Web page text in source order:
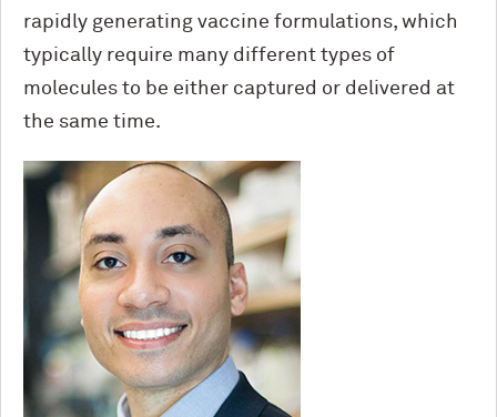
rapidly generating vaccine formulations, which
typically require many different types of
molecules to be either captured or delivered at
the same time.